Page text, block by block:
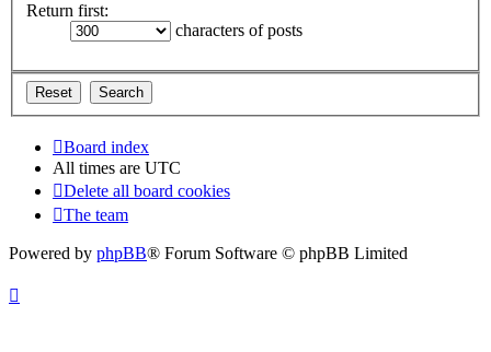
Return first:
characters of posts
Board index
All times are UTC
Delete all board cookies
The team
Powered by phpBB® Forum Software © phpBB Limited